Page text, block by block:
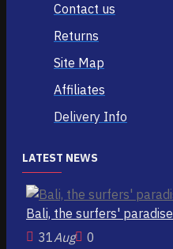
Contact us
Returns
Site Map
Affiliates
Delivery Info
LATEST NEWS
Bali, the surfers' paradise
31Aug 0